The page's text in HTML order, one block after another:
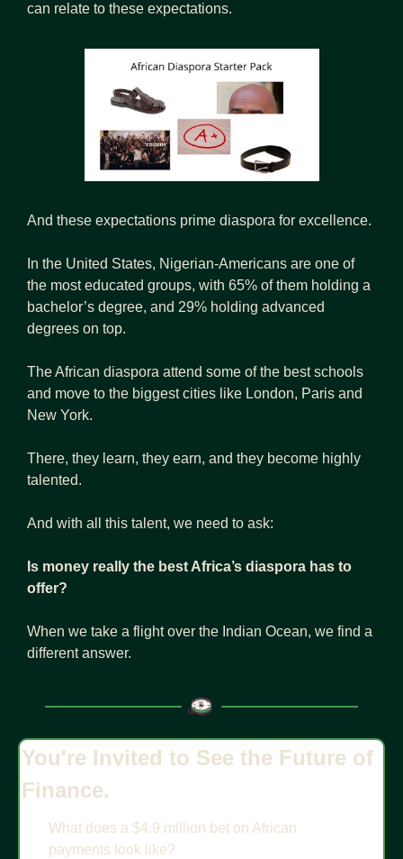
can relate to these expectations.
And these expectations prime diaspora for excellence.
In the United States, Nigerian-Americans are one of
the most educated groups, with 65% of them holding a
bachelor’s degree, and 29% holding advanced
degrees on top.
The African diaspora attend some of the best schools
and move to the biggest cities like London, Paris and
New York.
There, they learn, they earn, and they become highly
talented.
And with all this talent, we need to ask:
Is money really the best Africa’s diaspora has to
offer?
When we take a flight over the Indian Ocean, we find a
different answer.
You're Invited to See the Future of
Finance.
What does a $4.9 million bet on African
payments look like?